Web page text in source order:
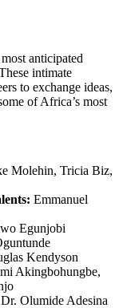
anticipated
intimate
to exchange ideas,
of Africa’s most
Molehin, Tricia Biz,
Emmanuel
Egunjobi
Kendyson
Akingbohungbe,
Dr. Olumide Adesina